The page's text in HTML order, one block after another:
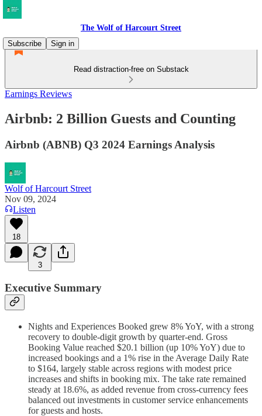
The Wolf of Harcourt Street
Subscribe
Sign in
Read distraction-free on Substack
Earnings Reviews
Airbnb: 2 Billion Guests and Counting
Airbnb (ABNB) Q3 2024 Earnings Analysis
Wolf of Harcourt Street
Nov 09, 2024
Listen
18
3
Executive Summary
Nights and Experiences Booked grew 8% YoY, with a strong
recovery to double-digit growth by quarter-end. Gross
Booking Value reached $20.1 billion (up 10% YoY) due to
increased bookings and a 1% rise in the Average Daily Rate
to $164, largely stable across regions with modest price
increases and shifts in booking mix. The take rate remained
steady at 18.6%, as added revenue from cross-currency fees
balanced out investments in customer service enhancements
for guests and hosts.